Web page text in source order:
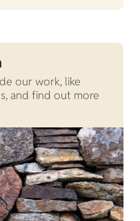
our work, like
and find out more